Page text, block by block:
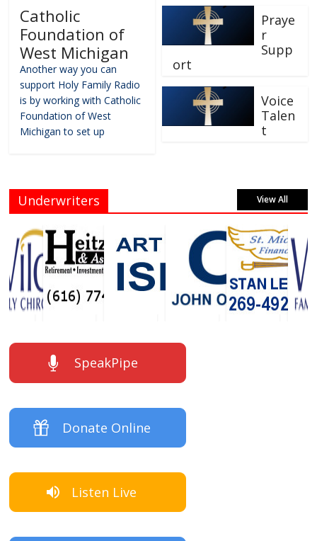
Catholic
Foundation of
West Michigan
Another way you can
support Holy Family Radio
is by working with Catholic
Foundation of West
Michigan to set up
Praye
r
Supp
ort
Voice
Talen
t
Underwriters View All
SpeakPipe
Donate Online
Listen Live